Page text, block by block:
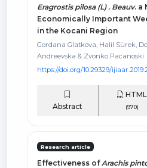
Eragrostis pilosa (L) . Beauv. a
Economically Important
in the Kocani Region
Gordana Glatkova, Halil Sürek,
Andreevska & Zvonko Pacanoski
https://doi.org/10.29329/
Abstract
HTML
(970)
Research article
Effectiveness of Arachis